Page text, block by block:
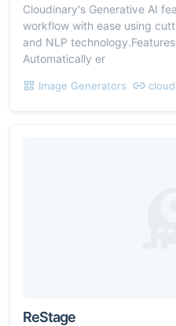
Cloudinary's Generative AI
workflow with ease using
and NLP
Automatically er
Image Generators
ReStage